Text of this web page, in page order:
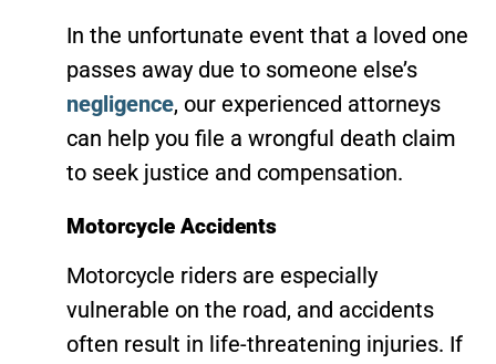
In the unfortunate event that a loved one
passes away due to someone else’s
negligence, our experienced attorneys
can help you file a wrongful death claim
to seek justice and compensation.
Motorcycle Accidents
Motorcycle riders are especially
vulnerable on the road, and accidents
often result in life-threatening injuries. If